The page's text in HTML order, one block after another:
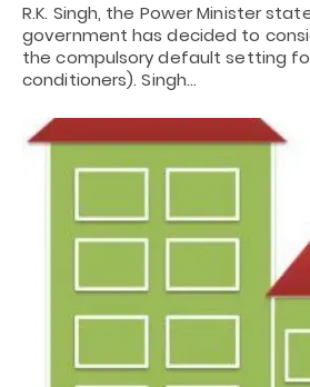
R.K. Singh, the Power Minister
government has decided to
the compulsory default setting
conditioners). Singh…